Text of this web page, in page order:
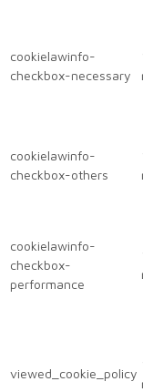
cookielawinfo-
checkbox-necessary
cookielawinfo-
checkbox-others
cookielawinfo-
checkbox-
performance
viewed_cookie_policy